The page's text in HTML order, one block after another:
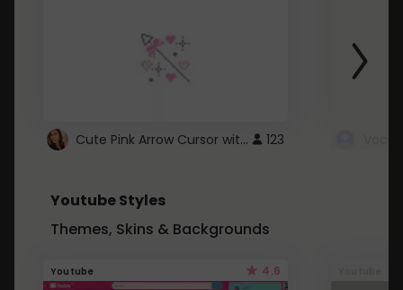
Cute Pink Arrow Cursor with Hearts 123
Youtube Styles
Themes, Skins & Backgrounds
Youtube 4.6